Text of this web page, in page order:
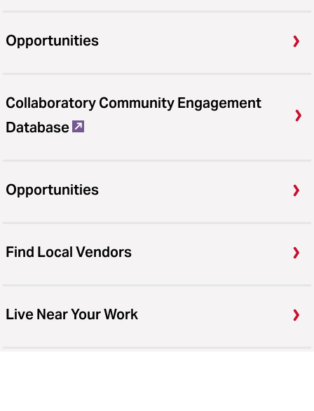
Opportunities
Collaboratory Community Engagement
Database
Opportunities
Find Local Vendors
Live Near Your Work